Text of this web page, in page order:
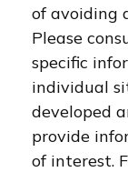
of avoiding
Please
specific
individual
developed
provide
of interest.